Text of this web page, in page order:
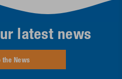
latest news
the News